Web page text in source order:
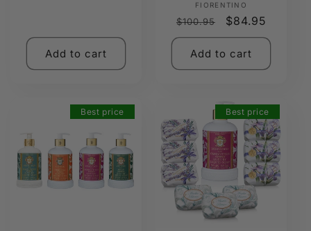
Add to cart
FIORENTINO
Regular
price
$100.95
Sale
price
$84.95
Add to cart
Best price Best price